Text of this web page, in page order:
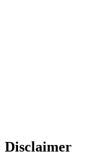
Disclaimer